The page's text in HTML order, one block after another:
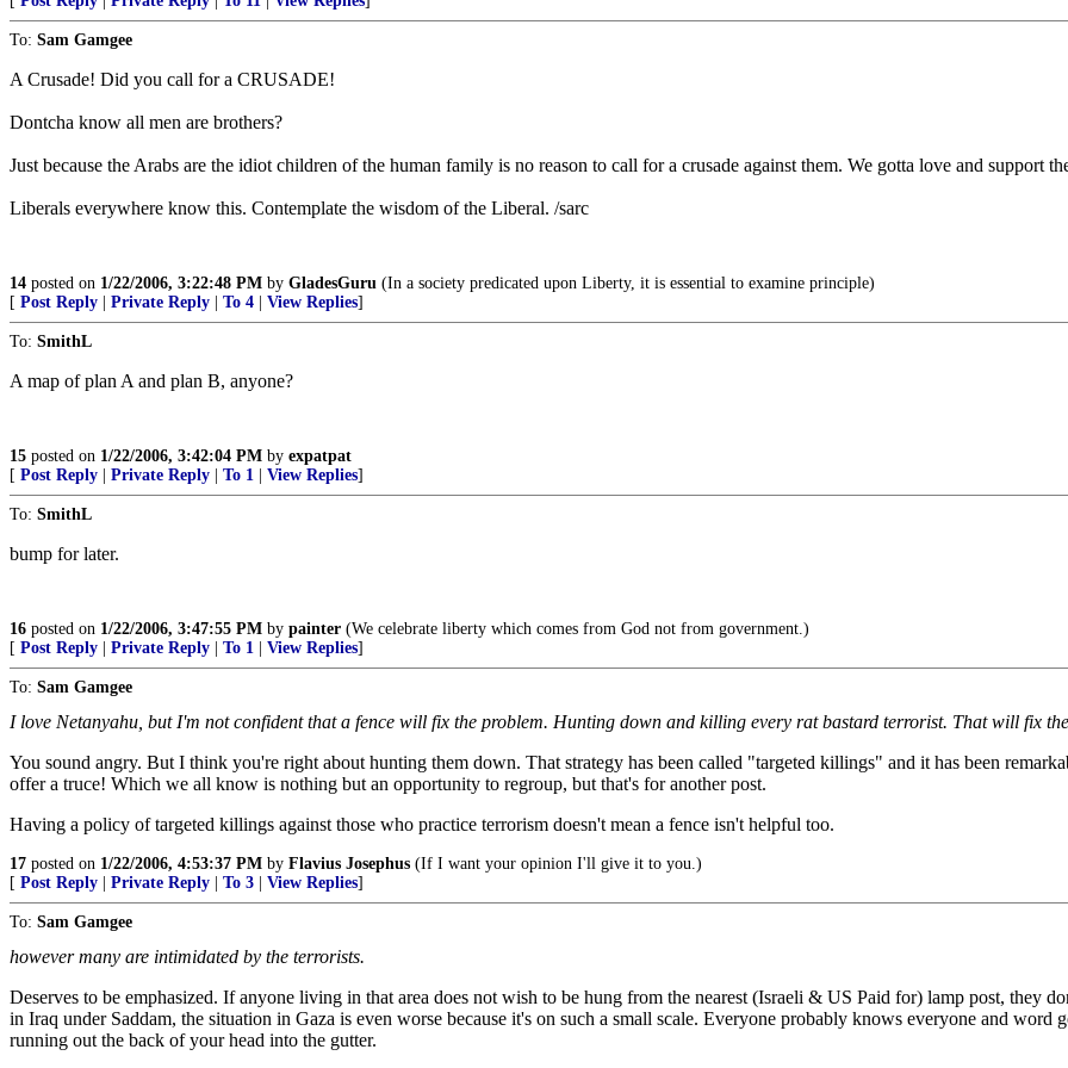
To: Sam Gamgee
A Crusade! Did you call for a CRUSADE!
Dontcha know all men are brothers?
Just because the Arabs are the idiot children of the human family is no reason to call for a crusade against them. We gotta love and support
Liberals everywhere know this. Contemplate the wisdom of the Liberal. /sarc
14 posted on 1/22/2006, 3:22:48 PM by GladesGuru (In a society predicated upon Liberty, it is essential to examine principle)
[ Post Reply Private Reply To 4 View Replies]
To: SmithL
A map of plan A and plan B, anyone?
15 posted on 1/22/2006, 3:42:04 PM by expatpat
[ Post Reply Private Reply To 1 View Replies]
To: SmithL
bump for later.
16 posted on 1/22/2006, 3:47:55 PM by painter (We celebrate liberty which comes from God not from government.)
[ Post Reply Private Reply To 1 View Replies]
To: Sam Gamgee
I love Netanyahu, but I'm not confident that a fence will fix the problem. Hunting down and killing every rat bastard terrorist. That will fix
You sound angry. But I think you're right about hunting them down. That strategy has been called "targeted killings" and it has been
offer a truce! Which we all know is nothing but an opportunity to regroup, but that's for another post.
Having a policy of targeted killings against those who practice terrorism doesn't mean a fence isn't helpful too.
17 posted on 1/22/2006, 4:53:37 PM by Flavius Josephus (If I want your opinion I'll give it to you.)
[ Post Reply Private Reply To 3 View Replies]
To: Sam Gamgee
however many are intimidated by the terrorists.
Deserves to be emphasized. If anyone living in that area does not wish to be hung from the nearest (Israeli & US Paid for) lamp post, they
in Iraq under Saddam, the situation in Gaza is even worse because it's on such a small scale. Everyone probably knows everyone and
running out the back of your head into the gutter.